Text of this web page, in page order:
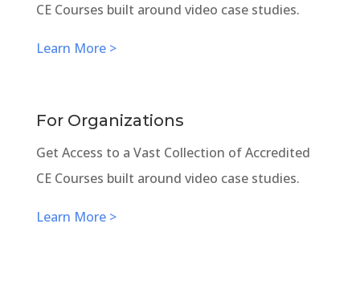
CE Courses built around video case studies.
Learn More >
For Organizations
Get Access to a Vast Collection of Accredited
CE Courses built around video case studies.
Learn More >